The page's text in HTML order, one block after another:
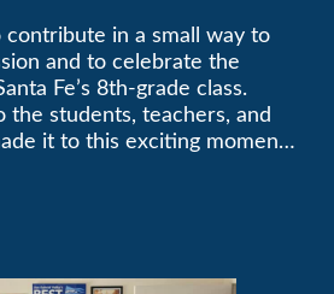
contribute in a small way to
and to celebrate the
Fe’s 8th-grade class.
the students, teachers, and
it to this exciting moment.